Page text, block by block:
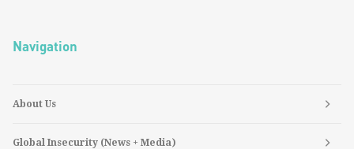
Navigation
About Us
Global Insecurity (News + Media)